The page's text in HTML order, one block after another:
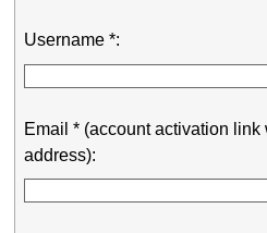
Username *:
Email * (account activation link
address):